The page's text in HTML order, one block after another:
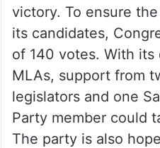
victory. To ensure
its candidates,
of 140 votes. With
MLAs, support from
legislators and one
Party member could
The party is also